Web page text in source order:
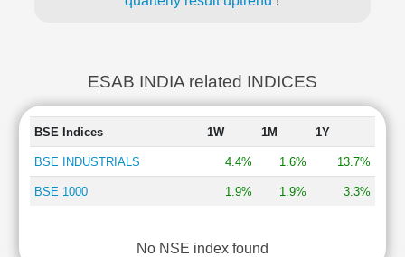
ESAB INDIA related INDICES
BSE Indices 1W 1M 1Y
BSE INDUSTRIALS 4.4% 1.6% 13.7%
BSE 1000 1.9% 1.9% 3.3%
No NSE index found